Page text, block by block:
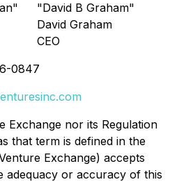
"David B Graham"
David Graham
CEO
0847
Exchange nor its Regulation
that term is defined in the
Exchange) accepts
adequacy or accuracy of this